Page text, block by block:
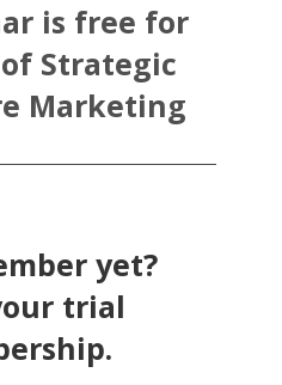
is free for
Strategic
Marketing
yet?
trial